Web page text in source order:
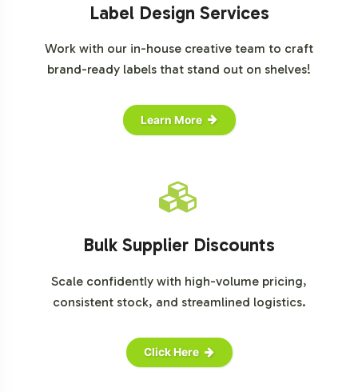
Label Design Services
Work with our in-house creative team to craft
brand-ready labels that stand out on shelves!
Learn More
Bulk Supplier Discounts
Scale confidently with high-volume pricing,
consistent stock, and streamlined logistics.
Click Here